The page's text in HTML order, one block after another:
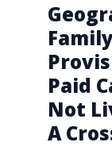
Paid
Not
A